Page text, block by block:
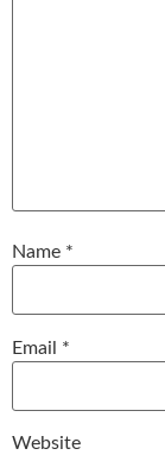
Name *
Email *
Website